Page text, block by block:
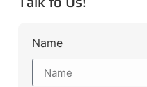
Name